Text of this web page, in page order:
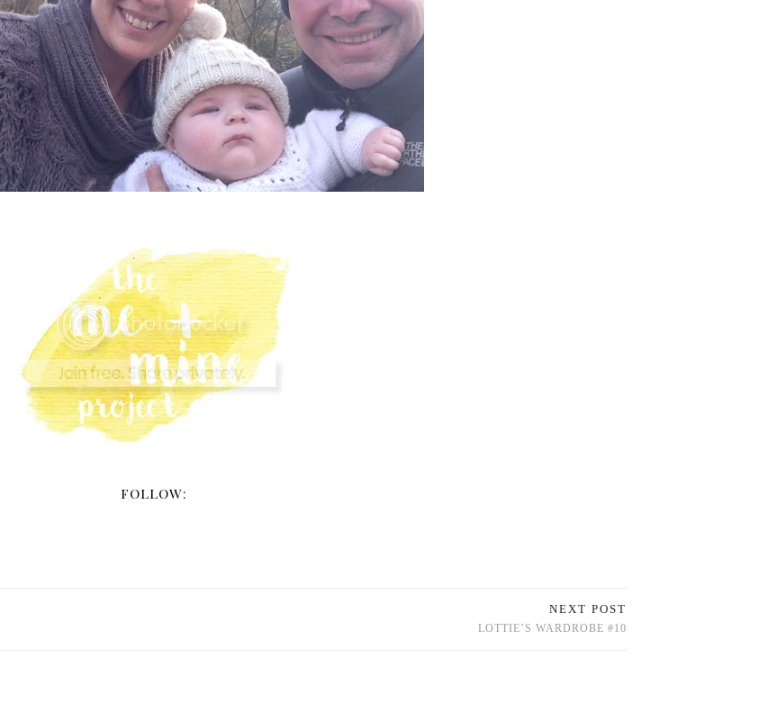
FOLLOW:
NEXT POST
LOTTIE’S WARDROBE #10